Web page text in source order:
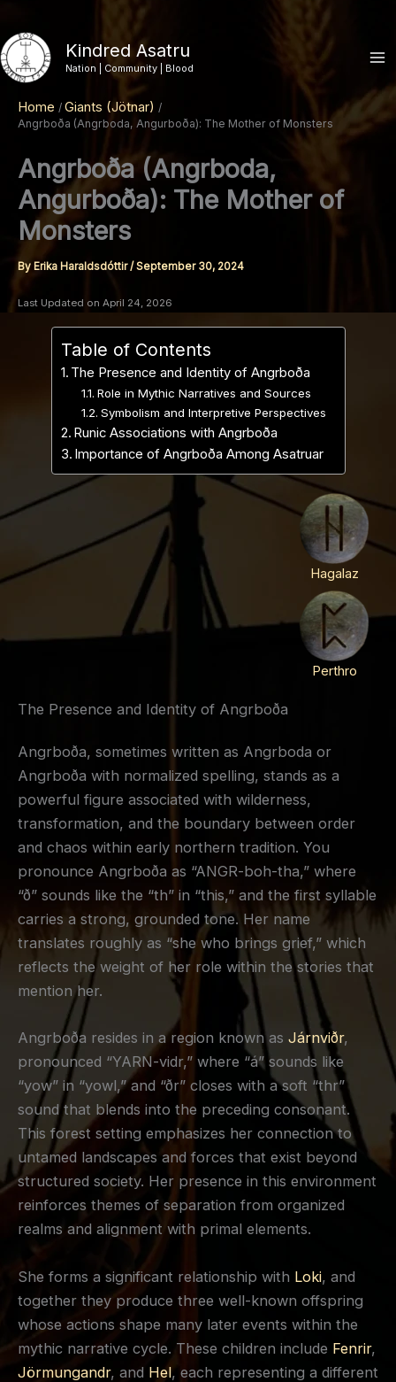
to
content
Kindred Asatru
Nation | Community | Blood
Home Giants (Jötnar)
Angrboða (Angrboda, Angurboða): The Mother of Monsters
Angrboða (Angrboda,
Angurboða): The Mother of
Monsters
By Erika Haraldsdóttir/September 30, 2024
Last Updated on April 24, 2026
Table of Contents
The Presence and Identity of Angrboða
Role in Mythic Narratives and Sources
Symbolism and Interpretive Perspectives
Runic Associations with Angrboða
Importance of Angrboða Among Asatruar
Hagalaz
Perthro
The Presence and Identity of Angrboða
Angrboða, sometimes written as Angrboda or
Angrboða with normalized spelling, stands as a
powerful figure associated with wilderness,
transformation, and the boundary between order
and chaos within early northern tradition. You
pronounce Angrboða as “ANGR-boh-tha,” where
“ð” sounds like the “th” in “this,” and the first syllable
carries a strong, grounded tone. Her name
translates roughly as “she who brings grief,” which
reflects the weight of her role within the stories that
mention her.
Angrboða resides in a region known as Járnviðr,
pronounced “YARN-vidr,” where “á” sounds like
“yow” in “yowl,” and “ðr” closes with a soft “thr”
sound that blends into the preceding consonant.
This forest setting emphasizes her connection to
untamed landscapes and forces that exist beyond
structured society. Her presence in this environment
reinforces themes of separation from organized
realms and alignment with primal elements.
She forms a significant relationship with Loki, and
together they produce three well-known offspring
whose actions shape many later events within the
mythic narrative cycle. These children include Fenrir,
Jörmungandr, and Hel, each representing a different